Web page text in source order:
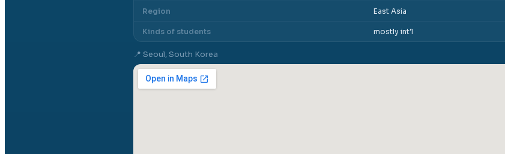
Region East Asia
Kinds of students mostly int'l
📍 Seoul, South Korea